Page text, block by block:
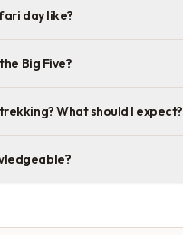
day like?
Big Five?
What should I expect?